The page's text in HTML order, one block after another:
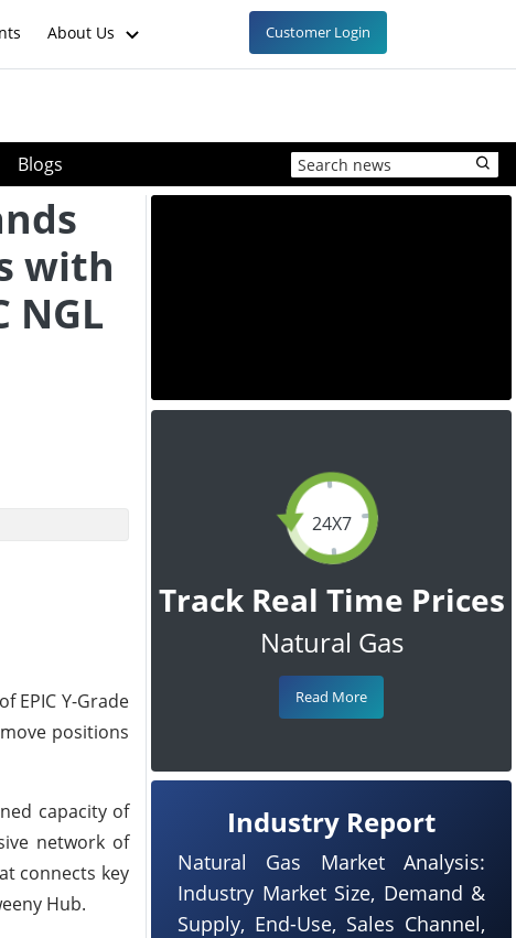
About Us Customer Login
Blogs
with
NGL
EPIC Y-Grade
positions
capacity of
network of
connects key
Hub.
24X7
Track Real Time Prices
Natural Gas
Read More
Industry Report
Natural Gas Market Analysis:
Industry Market Size, Demand &
Supply, End-Use, Sales Channel,